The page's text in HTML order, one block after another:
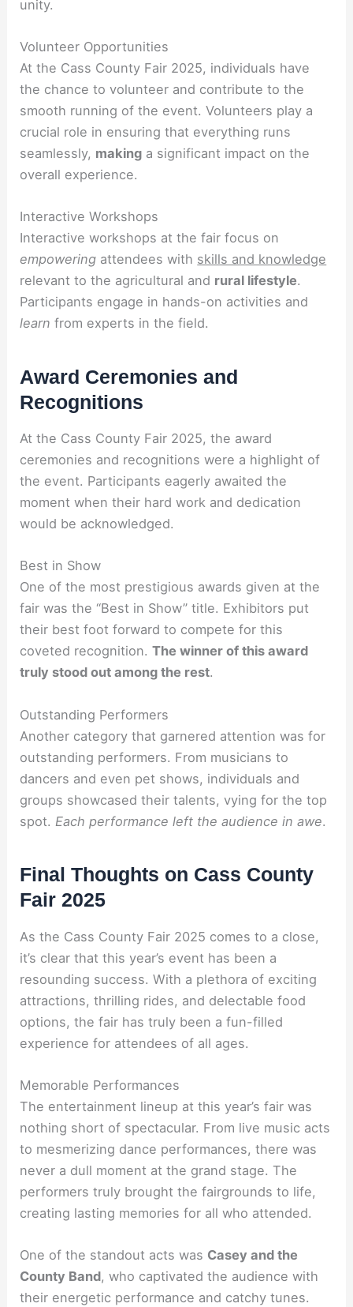
unity.
Volunteer Opportunities
At the Cass County Fair 2025, individuals have
the chance to volunteer and contribute to the
smooth running of the event. Volunteers play a
crucial role in ensuring that everything runs
seamlessly, making a significant impact on the
overall experience.
Interactive Workshops
Interactive workshops at the fair focus on
empowering attendees with skills and knowledge
relevant to the agricultural and rural lifestyle.
Participants engage in hands-on activities and
learn from experts in the field.
Award Ceremonies and
Recognitions
At the Cass County Fair 2025, the award
ceremonies and recognitions were a highlight of
the event. Participants eagerly awaited the
moment when their hard work and dedication
would be acknowledged.
Best in Show
One of the most prestigious awards given at the
fair was the “Best in Show” title. Exhibitors put
their best foot forward to compete for this
coveted recognition.The winner of this award
truly stood out among the rest.
Outstanding Performers
Another category that garnered attention was for
outstanding performers. From musicians to
dancers and even pet shows, individuals and
groups showcased their talents, vying for the top
spot. Each performance left the audience in awe.
Final Thoughts on Cass County
Fair 2025
As the Cass County Fair 2025 comes to a close,
it’s clear that this year’s event has been a
resounding success. With a plethora of exciting
attractions, thrilling rides, and delectable food
options, the fair has truly been a fun-filled
experience for attendees of all ages.
Memorable Performances
The entertainment lineup at this year’s fair was
nothing short of spectacular. From live music acts
to mesmerizing dance performances, there was
never a dull moment at the grand stage. The
performers truly brought the fairgrounds to life,
creating lasting memories for all who attended.
One of the standout acts was Casey and the
County Band, who captivated the audience with
their energetic performance and catchy tunes.